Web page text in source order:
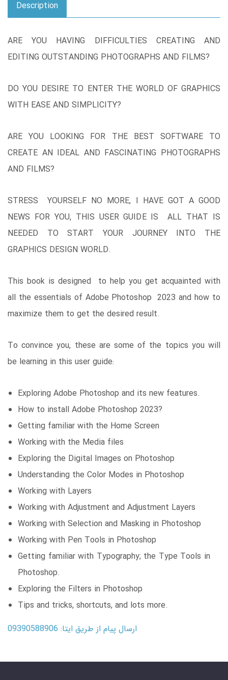
Description
ARE YOU HAVING DIFFICULTIES CREATING AND
EDITING OUTSTANDING PHOTOGRAPHS AND FILMS?
DO YOU DESIRE TO ENTER THE WORLD OF GRAPHICS
WITH EASE AND SIMPLICITY?
ARE YOU LOOKING FOR THE BEST SOFTWARE TO
CREATE AN IDEAL AND FASCINATING PHOTOGRAPHS
AND FILMS?
STRESS YOURSELF NO MORE, I HAVE GOT A GOOD
NEWS FOR YOU, THIS USER GUIDE IS ALL THAT IS
NEEDED TO START YOUR JOURNEY INTO THE
GRAPHICS DESIGN WORLD.
This book is designed to help you get acquainted with
all the essentials of Adobe Photoshop 2023 and how to
maximize them to get the desired result.
To convince you, these are some of the topics you will
be learning in this user guide:
Exploring Adobe Photoshop and its new features.
How to install Adobe Photoshop 2023?
Getting familiar with the Home Screen
Working with the Media files
Exploring the Digital Images on Photoshop
Understanding the Color Modes in Photoshop
Working with Layers
Working with Adjustment and Adjustment Layers
Working with Selection and Masking in Photoshop
Working with Pen Tools in Photoshop
Getting familiar with Typography; the Type Tools in
Photoshop.
Exploring the Filters in Photoshop
Tips and tricks, shortcuts, and lots more.
ارسال پیام از طریق ایتا: 09390588906